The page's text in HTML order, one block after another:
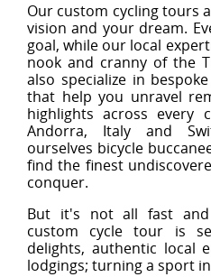
Our custom cycling tours
vision and your dream.
goal, while our local
nook and cranny of the
also specialize in
that help you unravel
highlights across every
Andorra, Italy and
ourselves bicycle
find the finest
conquer.
But it's not all fast and
custom cycle tour is
delights, authentic local
lodgings; turning a sport